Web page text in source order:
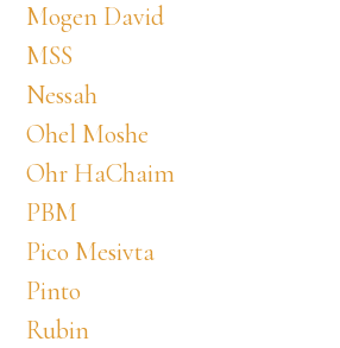
Mogen David
MSS
Nessah
Ohel Moshe
Ohr HaChaim
PBM
Pico Mesivta
Pinto
Rubin